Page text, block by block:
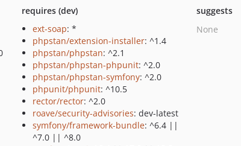
requires (dev)
ext-soap: *
phpstan/extension-installer: ^1.4
phpstan/phpstan: ^2.1
phpstan/phpstan-phpunit: ^2.0
phpstan/phpstan-symfony: ^2.0
phpunit/phpunit: ^10.5
rector/rector: ^2.0
roave/security-advisories: dev-latest
symfony/framework-bundle: ^6.4 ||
^7.0 || ^8.0
suggests
None